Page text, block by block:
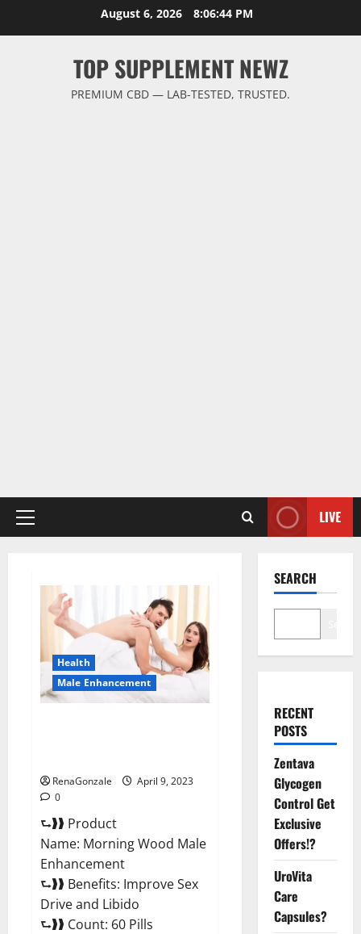
August 6, 2026 8:06:44 PM
TOP SUPPLEMENT NEWZ
PREMIUM CBD — LAB-TESTED, TRUSTED.
Primary
LIVE
Health
Male Enhancement
RenaGonzale
April 9, 2023
0
⮑❱❱ Product
Name: Morning Wood Male
Enhancement
⮑❱❱ Benefits: Improve Sex
Drive and Libido
⮑❱❱ Count: 60 Pills
SEARCH
RECENT
POSTS
Zentava
Glycogen
Control Get
Exclusive
Offers!?
UroVita
Care
Capsules?